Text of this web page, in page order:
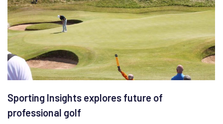
Sporting Insights explores future of
professional golf